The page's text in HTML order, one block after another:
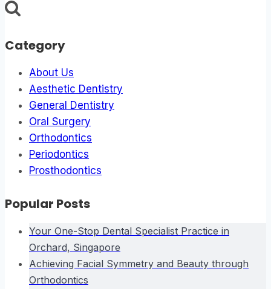
Category
About Us
Aesthetic Dentistry
General Dentistry
Oral Surgery
Orthodontics
Periodontics
Prosthodontics
Popular Posts
Your One-Stop Dental Specialist Practice in
Orchard, Singapore
Achieving Facial Symmetry and Beauty through
Orthodontics